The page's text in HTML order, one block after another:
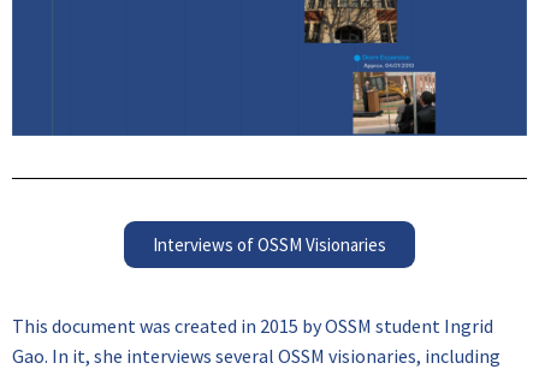
Interviews of OSSM Visionaries
This document was created in 2015 by OSSM student Ingrid
Gao. In it, she interviews several OSSM visionaries, including